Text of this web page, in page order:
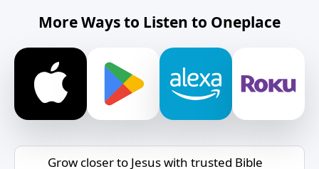
More Ways to Listen to Oneplace
Grow closer to Jesus with trusted Bible